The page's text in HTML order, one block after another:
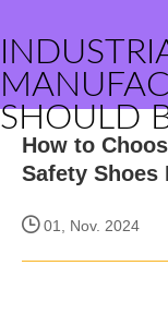
SHOULD
How to
Safety Shoes
01, Nov. 2024